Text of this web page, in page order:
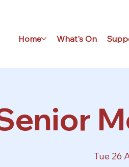
Home What's On
Tue 26